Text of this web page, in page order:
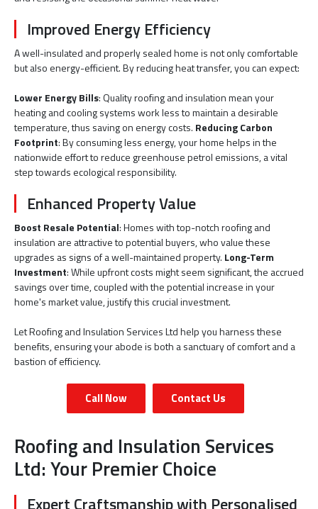
Improved Energy Efficiency
A well-insulated and properly sealed home is not only comfortable
but also energy-efficient. By reducing heat transfer, you can expect:
Lower Energy Bills: Quality roofing and insulation mean your
heating and cooling systems work less to maintain a desirable
temperature, thus saving on energy costs. Reducing Carbon
Footprint: By consuming less energy, your home helps in the
nationwide effort to reduce greenhouse petrol emissions, a vital
step towards ecological responsibility.
Enhanced Property Value
Boost Resale Potential: Homes with top-notch roofing and
insulation are attractive to potential buyers, who value these
upgrades as signs of a well-maintained property. Long-Term
Investment: While upfront costs might seem significant, the accrued
savings over time, coupled with the potential increase in your
home's market value, justify this crucial investment.
Let Roofing and Insulation Services Ltd help you harness these
benefits, ensuring your abode is both a sanctuary of comfort and a
bastion of efficiency.
Call Now Contact Us
Roofing and Insulation Services
Ltd: Your Premier Choice
Expert Craftsmanship with Personalised